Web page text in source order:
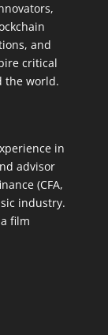
and
critical
the world.
in
advisor
(CFA,
industry.
film